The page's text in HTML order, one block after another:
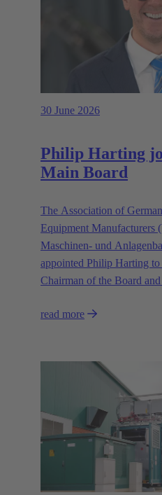
30 June 2026
Philip Harting
Main Board
The Association of
Equipment Manufacturers
Maschinen- und
appointed Philip Harting
Chairman of the Board
in representing the
read more